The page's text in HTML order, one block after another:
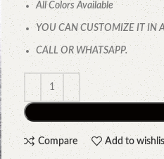
All Colors Available
YOU CAN CUSTOMIZE IT IN
CALL OR WHATSAPP.
Compare Add to